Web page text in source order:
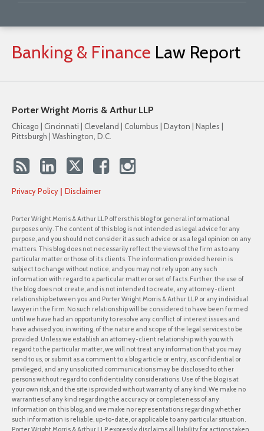
Banking & Finance Law Report
Porter Wright Morris & Arthur LLP
Chicago | Cincinnati | Cleveland | Columbus | Dayton | Naples |
Pittsburgh | Washington, D.C.
Privacy Policy Disclaimer
Porter Wright Morris & Arthur LLP offers this blog for general informational
purposes only. The content of this blog is not intended as legal advice for any
purpose, and you should not consider it as such advice or as a legal opinion on any
matters. This blog does not necessarily reflect the views of the firm as to any
particular matter or those of its clients. The information provided herein is
subject to change without notice, and you may not rely upon any such
information with regard to a particular matter or set of facts. Further, the use of
the blog does not create, and is not intended to create, any attorney-client
relationship between you and Porter Wright Morris & Arthur LLP or any individual
lawyer in the firm. No such relationship will be considered to have been formed
until we have had an opportunity to resolve any conflict of interest issues and
have advised you, in writing, of the nature and scope of the legal services to be
provided. Unless we establish an attorney-client relationship with you with
regard to the particular matter, we will not treat any information that you may
send to us, or submit as a comment to a blog article or entry, as confidential or
privileged, and any unsolicited communications may be disclosed to other
persons without regard to confidentiality considerations. Use of the blog is at
your own risk, and the site is provided without warranty of any kind. We make no
warranties of any kind regarding the accuracy or completeness of any
information on this blog, and we make no representations regarding whether
such information is reliable, up-to-date, or applicable to any particular situation.
Porter Wright Morris & Arthur LLP expressly disclaims all liability for actions taken